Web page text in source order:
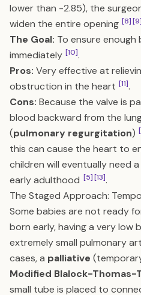
lower than -2.85), the
widen the entire opening [8][9]
The Goal: To ensure
immediately [10].
Pros: Very effective at
obstruction in the heart [11].
Cons: Because the valve is
blood backward from the
(pulmonary regurgitation)
this can cause the heart to
children will eventually need
early adulthood [5][13].
The Staged Approach:
Some babies are not ready
born early, having a very low
extremely small pulmonary
cases, a palliative
Modified Blalock-Thomas-
small tube is placed to